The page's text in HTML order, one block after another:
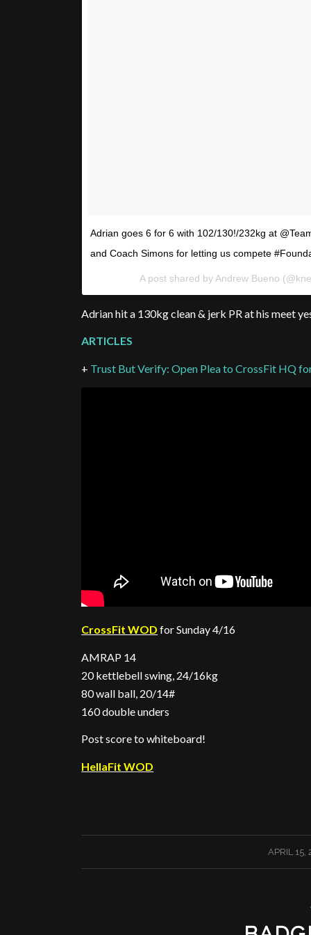
Adrian goes 6 for 6 with 102/130!/232kg at
and Coach Simons for letting us compete
A post shared by Andrew Bueno
Adrian hit a 130kg clean & jerk PR at his meet
ARTICLES
+ Trust But Verify: Open Plea to CrossFit HQ
CrossFit WOD for Sunday 4/16
AMRAP 14
20 kettlebell swing, 24/16kg
80 wall ball, 20/14#
160 double unders
Post score to whiteboard!
HellaFit WOD
APRIL 15,
/